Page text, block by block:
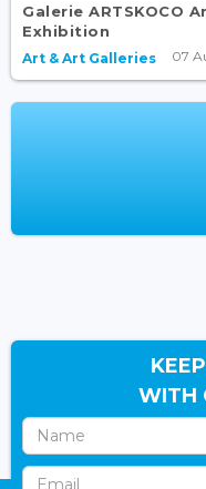
Galerie ARTSKOCO
Exhibition
Art & Art Galleries 07
WITH